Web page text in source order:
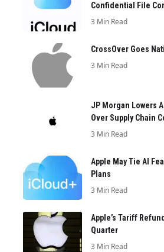
Confidential File
3 Min Read
CrossOver Goes
3 Min Read
JP Morgan Lowers
Over Supply Chain
3 Min Read
Apple May Tie AI
Plans
3 Min Read
Apple’s Tariff
Quarter
3 Min Read